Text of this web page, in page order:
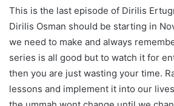
This is the last episode of Dirilis
Dirilis Osman should be starting in
we need to make and always
series is all good but to watch it for
then you are just wasting your time.
lessons and implement it into our